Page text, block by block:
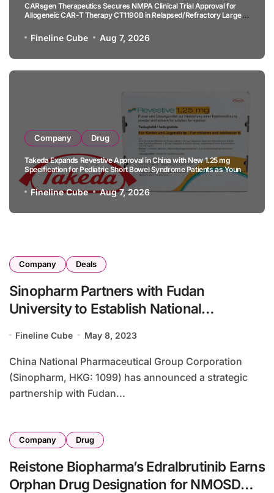
CARsgen Therapeutics Secures NMPA Clinical Trial Approval for
Allogeneic CAR-T Therapy CT1190B in Relapsed/Refractory Large
Fineline Cube Aug 7, 2026
Company Drug
Takeda Expands Revestive Approval in China with New 1.25 mg
Specification for Pediatric Short Bowel Syndrome Patients as Young
as 4 Months
Fineline Cube Aug 7, 2026
Company Deals
Sinopharm Partners with Fudan
University to Establish National
Fineline Cube May 8, 2023
China National Pharmaceutical Group Corporation
(Sinopharm, HKG: 1099) has announced a strategic
partnership with Fudan...
Company Drug
Reistone Biopharma’s Edralbrutinib Earns
Orphan Drug Designation for NMOSD